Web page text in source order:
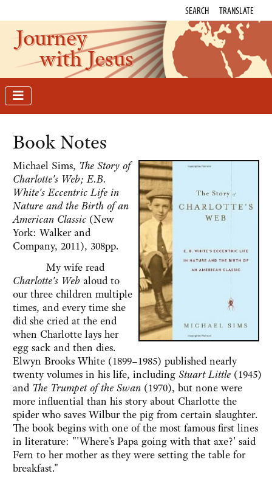
SEARCH TRANSLATE
Journey
with Jesus
Book Notes
Michael Sims, The Story of
Charlotte's Web; E.B.
White's Eccentric Life in
Nature and the Birth of an
American Classic (New
York: Walker and
Company, 2011), 308pp.
My wife read
Charlotte's Web aloud to
our three children multiple
times, and every time she
did she cried at the end
when Charlotte lays her
egg sack and then dies.
Elwyn Brooks White (1899–1985) published nearly
twenty volumes in his life, including Stuart Little (1945)
and The Trumpet of the Swan (1970), but none were
more influential than his story about Charlotte the
spider who saves Wilbur the pig from certain slaughter.
The book begins with one of the most famous first lines
in literature: "'Where's Papa going with that axe?' said
Fern to her mother as they were setting the table for
breakfast."